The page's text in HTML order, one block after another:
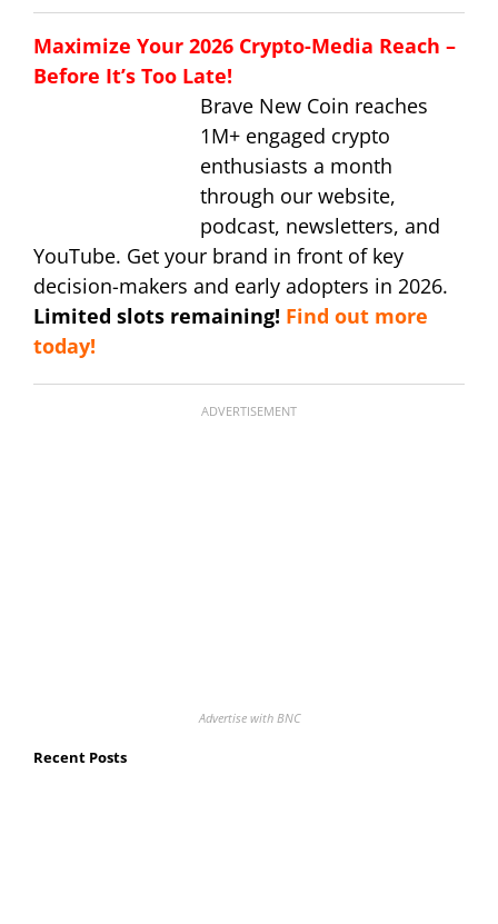
Maximize Your 2026 Crypto-Media Reach –
Before It’s Too Late!
Brave New Coin reaches
1M+ engaged crypto
enthusiasts a month
through our website,
podcast, newsletters, and
YouTube. Get your brand in front of key
decision-makers and early adopters in 2026.
Limited slots remaining! Find out more
today!
ADVERTISEMENT
Advertise with BNC
Recent Posts